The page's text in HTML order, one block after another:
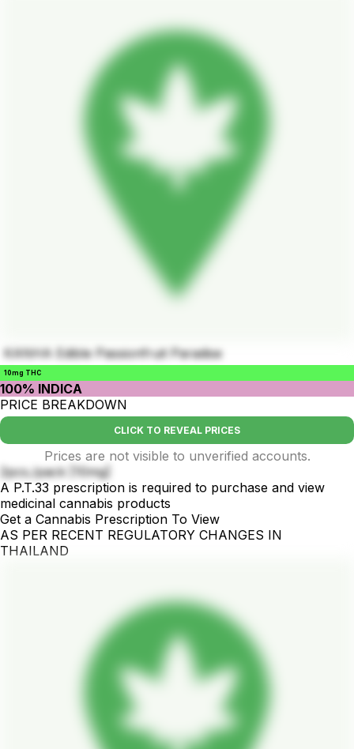
KANHA Edible Passionfruit Paradise
10mg THC
100% INDICA
PRICE BREAKDOWN
CLICK TO REVEAL PRICES
Prices are not visible to unverified accounts.
2pcs./pack [10mg]
A P.T.33 prescription is required to purchase and view
medicinal cannabis products
Get a Cannabis Prescription To View
AS PER RECENT REGULATORY CHANGES IN
THAILAND